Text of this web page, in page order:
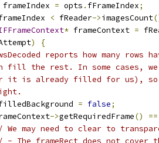
frameIndex = opts . fFrameIndex;
< fReader->imagesCount
* frameContext =
)
{
reports how many
fill the rest. In some cases, we
it is already filled for us), so
= false;
->getRequiredFrame() ==
We may need to clear to
- The frameRect does not cover